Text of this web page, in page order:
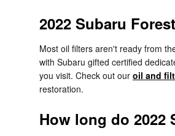
2022 Subaru
Most oil filters aren't ready from
with Subaru gifted certified
you visit. Check out our oil and
restoration.
How long do 2022